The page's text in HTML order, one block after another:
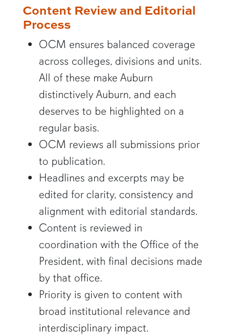
Content Review and Editorial
Process
OCM ensures balanced coverage
across colleges, divisions and units.
All of these make Auburn
distinctively Auburn, and each
deserves to be highlighted on a
regular basis.
OCM reviews all submissions prior
to publication.
Headlines and excerpts may be
edited for clarity, consistency and
alignment with editorial standards.
Content is reviewed in
coordination with the Office of the
President, with final decisions made
by that office.
Priority is given to content with
broad institutional relevance and
interdisciplinary impact.